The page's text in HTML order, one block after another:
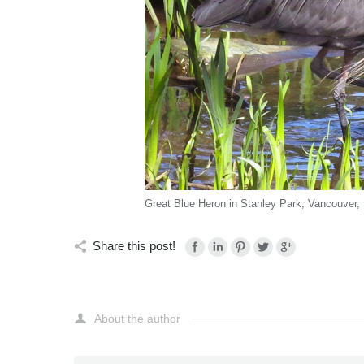
Great Blue Heron in Stanley Park, Vancouver,
Share this post!
About the author